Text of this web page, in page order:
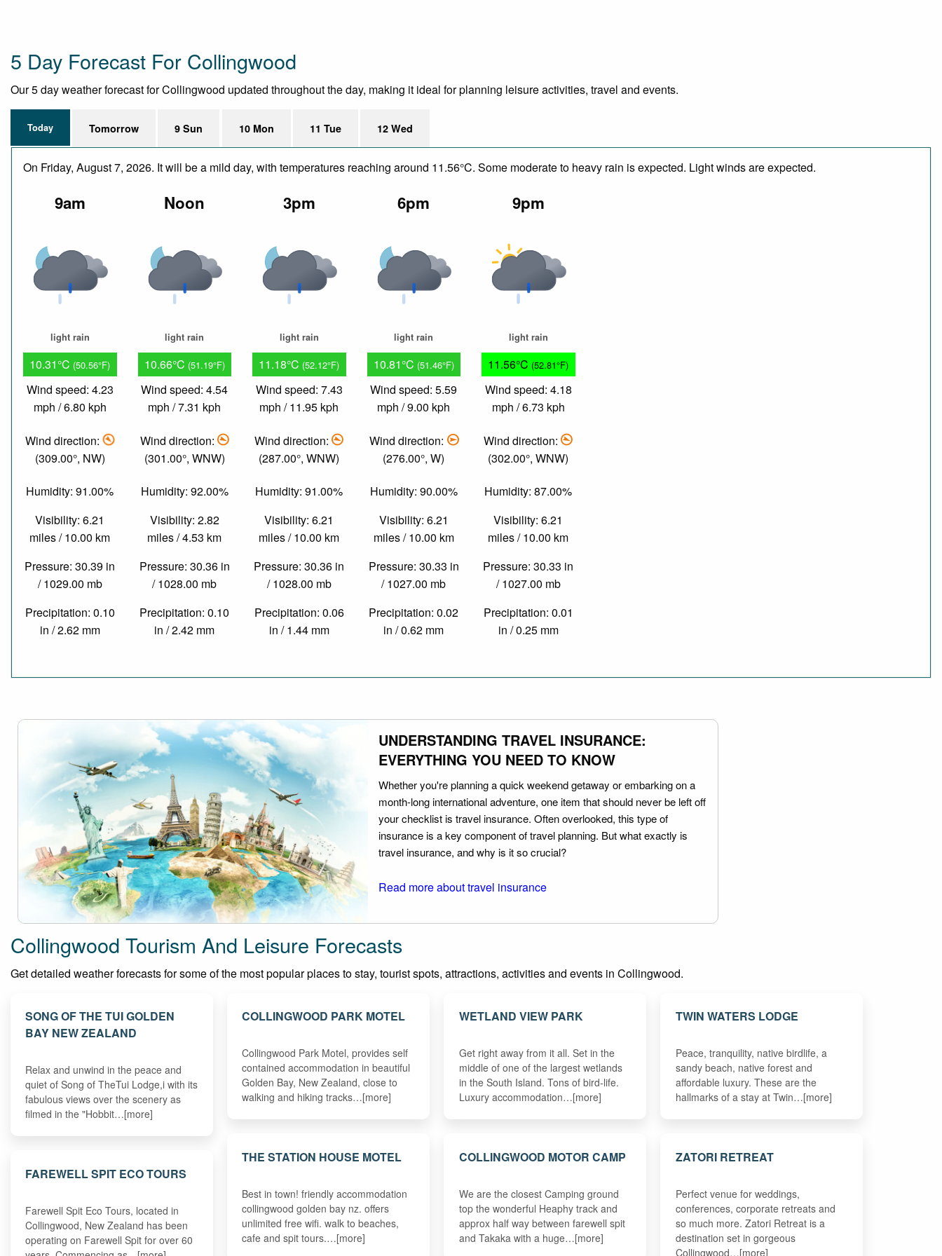
5 Day Forecast For Collingwood
Our 5 day weather forecast for Collingwood updated throughout the day, making it ideal for planning leisure activities, travel and events.
Today Tomorrow 9 Sun 10 Mon 11 Tue 12 Wed
On Friday, August 7, 2026. It will be a mild day, with temperatures reaching around 11.56°C. Some moderate to heavy rain is expected. Light winds are expected.
9am
light rain
10.31°C (50.56°F)
Wind speed: 4.23
mph / 6.80 kph
Wind direction:
(309.00°, NW)
Humidity: 91.00%
Visibility: 6.21
miles / 10.00 km
Pressure: 30.39 in
/ 1029.00 mb
Precipitation: 0.10
in / 2.62 mm
Noon
light rain
10.66°C (51.19°F)
Wind speed: 4.54
mph / 7.31 kph
Wind direction:
(301.00°, WNW)
Humidity: 92.00%
Visibility: 2.82
miles / 4.53 km
Pressure: 30.36 in
/ 1028.00 mb
Precipitation: 0.10
in / 2.42 mm
3pm
light rain
11.18°C (52.12°F)
Wind speed: 7.43
mph / 11.95 kph
Wind direction:
(287.00°, WNW)
Humidity: 91.00%
Visibility: 6.21
miles / 10.00 km
Pressure: 30.36 in
/ 1028.00 mb
Precipitation: 0.06
in / 1.44 mm
6pm
light rain
10.81°C (51.46°F)
Wind speed: 5.59
mph / 9.00 kph
Wind direction:
(276.00°, W)
Humidity: 90.00%
Visibility: 6.21
miles / 10.00 km
Pressure: 30.33 in
/ 1027.00 mb
Precipitation: 0.02
in / 0.62 mm
9pm
light rain
11.56°C (52.81°F)
Wind speed: 4.18
mph / 6.73 kph
Wind direction:
(302.00°, WNW)
Humidity: 87.00%
Visibility: 6.21
miles / 10.00 km
Pressure: 30.33 in
/ 1027.00 mb
Precipitation: 0.01
in / 0.25 mm
UNDERSTANDING TRAVEL INSURANCE:
EVERYTHING YOU NEED TO KNOW
Whether you're planning a quick weekend getaway or embarking on a
month-long international adventure, one item that should never be left off
your checklist is travel insurance. Often overlooked, this type of
insurance is a key component of travel planning. But what exactly is
travel insurance, and why is it so crucial?
Read more about travel insurance
Collingwood Tourism And Leisure Forecasts
Get detailed weather forecasts for some of the most popular places to stay, tourist spots, attractions, activities and events in Collingwood.
SONG OF THE TUI GOLDEN
BAY NEW ZEALAND
Relax and unwind in the peace and
quiet of Song of TheTui Lodge,i with its
fabulous views over the scenery as
filmed in the "Hobbit…[more]
COLLINGWOOD PARK MOTEL
Collingwood Park Motel, provides self
contained accommodation in beautiful
Golden Bay, New Zealand, close to
walking and hiking tracks…[more]
WETLAND VIEW PARK
Get right away from it all. Set in the
middle of one of the largest wetlands
in the South Island. Tons of bird-life.
Luxury accommodation…[more]
TWIN WATERS LODGE
Peace, tranquility, native birdlife, a
sandy beach, native forest and
affordable luxury. These are the
hallmarks of a stay at Twin…[more]
THE STATION HOUSE MOTEL
Best in town! friendly accommodation
collingwood golden bay nz. offers
unlimited free wifi. walk to beaches,
cafe and spit tours.…[more]
COLLINGWOOD MOTOR CAMP
We are the closest Camping ground
top the wonderful Heaphy track and
approx half way between farewell spit
and Takaka with a huge…[more]
ZATORI RETREAT
Perfect venue for weddings,
conferences, corporate retreats and
so much more. Zatori Retreat is a
destination set in gorgeous
Collingwood…[more]
FAREWELL SPIT ECO TOURS
Farewell Spit Eco Tours, located in
Collingwood, New Zealand has been
operating on Farewell Spit for over 60